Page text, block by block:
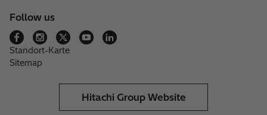
Follow us
Standort-Karte
Sitemap
Hitachi Group Website